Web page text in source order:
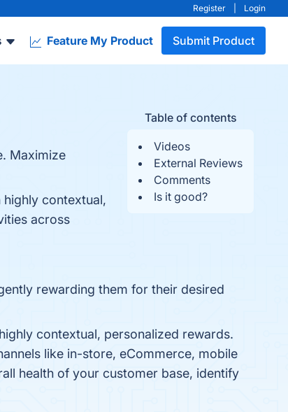
Register Login
Feature My Product Submit Product
Table of contents
Videos
External Reviews
Comments
Is it good?
Maximize
contextual,
across
rewarding them for their desired
contextual, personalized rewards.
like in-store, eCommerce, mobile
health of your customer base, identify